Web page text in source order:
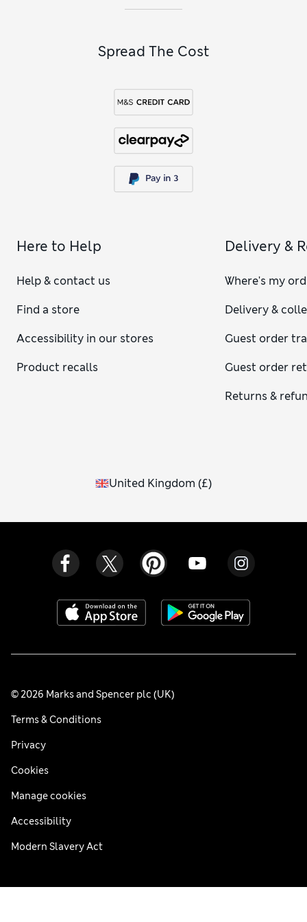
Spread The Cost
Here to Help
Help & contact us
Find a store
Accessibility in our stores
Product recalls
Delivery &
Where's my
Delivery &
Guest order
Guest order
Returns &
United Kingdom (£)
© 2026 Marks and Spencer plc (UK)
Terms & Conditions
Privacy
Cookies
Manage cookies
Accessibility
Modern Slavery Act